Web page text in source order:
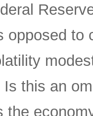
opposed to
this an
the